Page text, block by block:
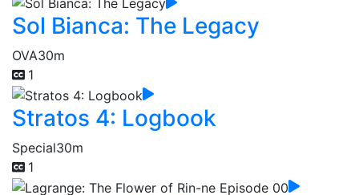
Sol Bianca: The Legacy
OVA30m
1
Stratos 4: Logbook
Special30m
1